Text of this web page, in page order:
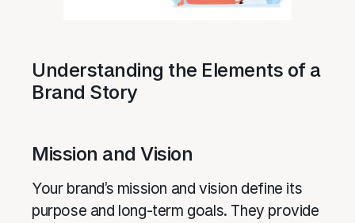
Understanding the Elements of a
Brand Story
Mission and Vision
Your brand’s mission and vision define its
purpose and long-term goals. They provide